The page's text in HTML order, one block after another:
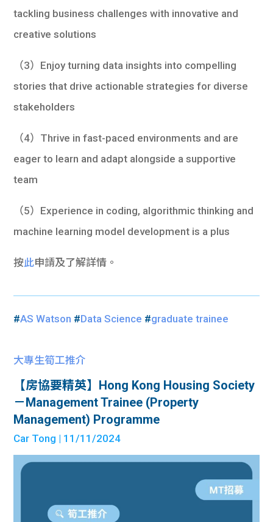
tackling business challenges with innovative and
creative solutions
（3）Enjoy turning data insights into compelling
stories that drive actionable strategies for diverse
stakeholders
（4）Thrive in fast-paced environments and are
eager to learn and adapt alongside a supportive
team
（5）Experience in coding, algorithmic thinking and
machine learning model development is a plus
按此申請及了解詳情。
#AS Watson #Data Science #graduate trainee
大專生筍工推介
【房協要精英】Hong Kong Housing Society
－Management Trainee (Property
Management) Programme
Car Tong | 11/11/2024